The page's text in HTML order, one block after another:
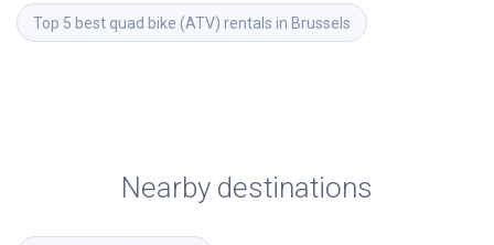
Top 5 best quad bike (ATV) rentals in Brussels
Nearby destinations